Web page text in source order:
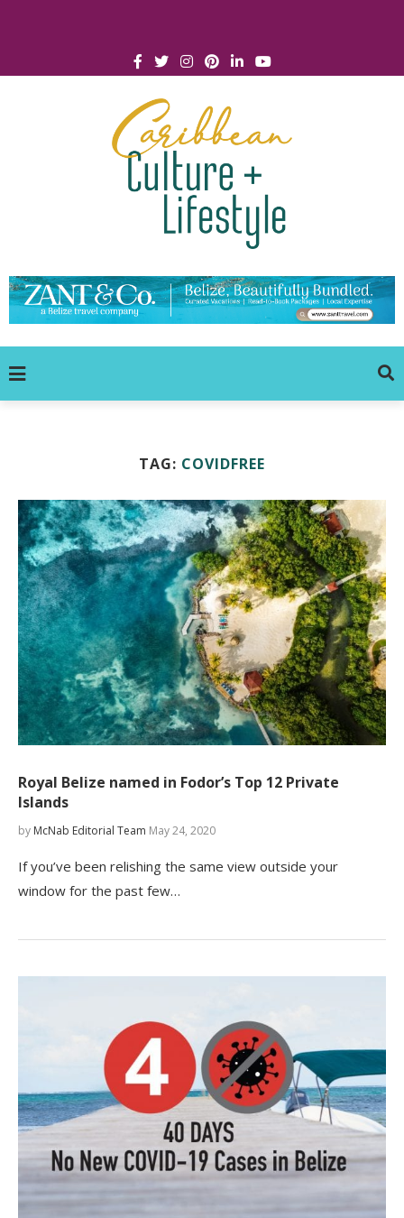
TAG: COVIDFREE
Royal Belize named in Fodor’s Top 12 Private
Islands
by McNab Editorial Team May 24, 2020
If you’ve been relishing the same view outside your
window for the past few…